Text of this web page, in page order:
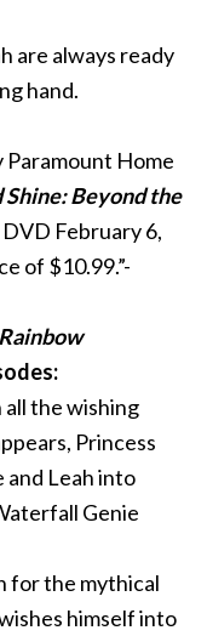
are always ready
hand.
Home
Shine: Beyond the
February 6,
of $10.99.”-
all the wishing
Princess
and Leah into
Genie
for the mythical
himself into